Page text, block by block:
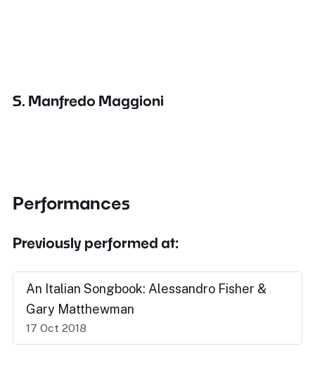
S. Manfredo Maggioni
Performances
Previously performed at:
An Italian Songbook: Alessandro Fisher &
Gary Matthewman
17 Oct 2018